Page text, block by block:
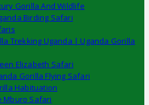
Gorilla And Wildlife
Birding Safari
Trekking Uganda | Uganda Gorilla
Elizabeth Safari
Gorilla Flying Safari
Habituation
Mburo Safari